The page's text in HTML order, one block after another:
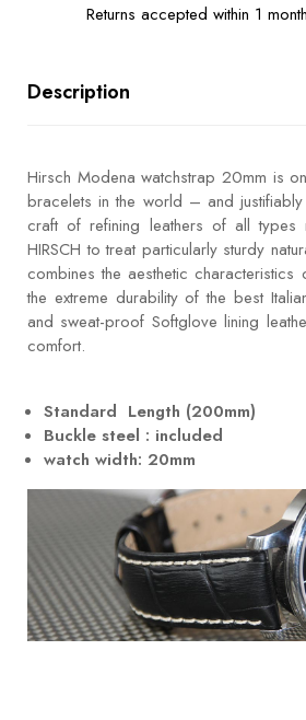
Returns accepted within 1
Description
Hirsch Modena watchstrap 20mm is
bracelets in the world – and
craft of refining leathers of all
HIRSCH to treat particularly sturdy
combines the aesthetic characteristics
the extreme durability of the best
and sweat-proof Softglove lining
comfort.
Standard Length (200mm)
Buckle steel : included
watch width: 20mm